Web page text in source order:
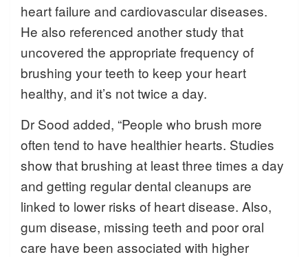
heart failure and cardiovascular diseases.
He also referenced another study that
uncovered the appropriate frequency of
brushing your teeth to keep your heart
healthy, and it’s not twice a day.
Dr Sood added, “People who brush more
often tend to have healthier hearts. Studies
show that brushing at least three times a day
and getting regular dental cleanups are
linked to lower risks of heart disease. Also,
gum disease, missing teeth and poor oral
care have been associated with higher